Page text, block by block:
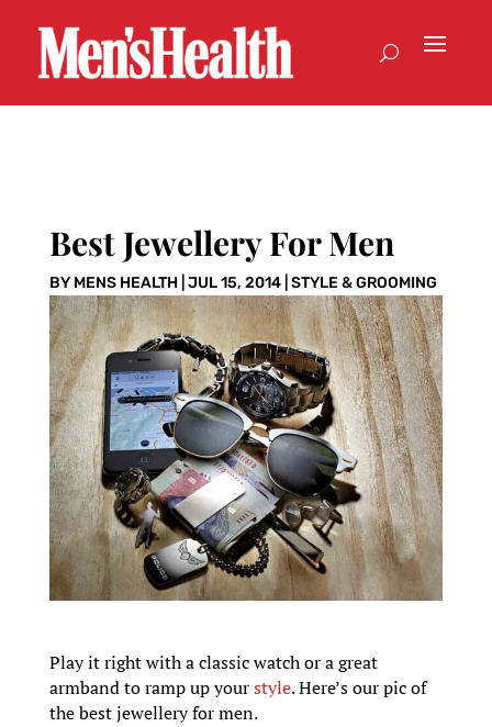
Best Jewellery For Men
BY MENS HEALTH| JUL 15, 2014| STYLE & GROOMING
Play it right with a classic watch or a great
armband to ramp up yourstyle. Here’s our pic of
the best jewellery for men.